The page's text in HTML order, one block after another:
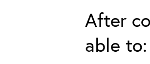
After
able to: